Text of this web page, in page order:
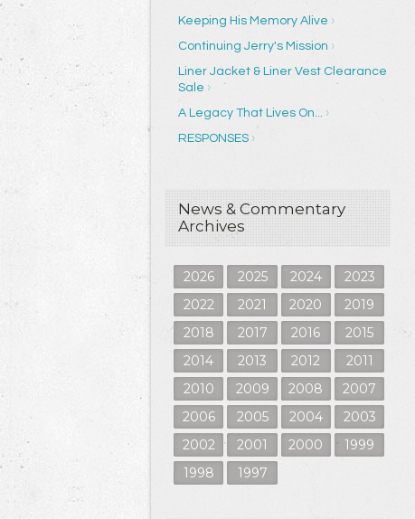
Keeping His Memory Alive
Continuing Jerry's Mission
Liner Jacket & Liner Vest Clearance
Sale
A Legacy That Lives On...
RESPONSES
News & Commentary
Archives
2026 2025 2024
2023
2022
2021 2020
2019
2018
2017 2016
2015
2014
2013 2012
2011
2010
2009 2008
2007
2006
2005 2004
2003
2002
2001 2000
1999
1998
1997